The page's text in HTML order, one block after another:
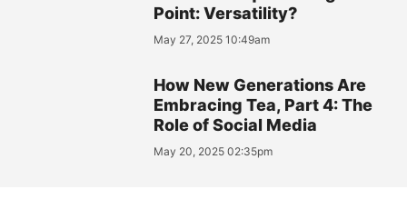
Point: Versatility?
May 27, 2025 10:49am
How New Generations Are
Embracing Tea, Part 4: The
Role of Social Media
May 20, 2025 02:35pm